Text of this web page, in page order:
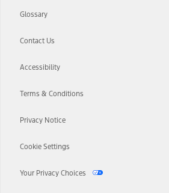
Glossary
Contact Us
Accessibility
Terms & Conditions
Privacy Notice
Cookie Settings
Your Privacy Choices